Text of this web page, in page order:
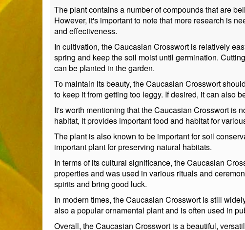
The plant contains a number of compounds that are
However, it's important to note that more research is
and effectiveness.
In cultivation, the Caucasian Crosswort is relatively
spring and keep the soil moist until germination.
can be planted in the garden.
To maintain its beauty, the Caucasian Crosswort
to keep it from getting too leggy. If desired, it can also
It's worth mentioning that the Caucasian Crosswort is
habitat, it provides important food and habitat for
The plant is also known to be important for soil
important plant for preserving natural habitats.
In terms of its cultural significance, the Caucasian
properties and was used in various rituals and
spirits and bring good luck.
In modern times, the Caucasian Crosswort is still
also a popular ornamental plant and is often used in
Overall, the Caucasian Crosswort is a beautiful,